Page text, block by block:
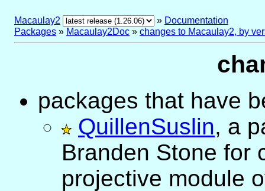
Macaulay2 » Documentation
Packages » Macaulay2Doc » changes to Macaulay2, by
packages that have
QuillenSuslin, a
Branden Stone for
projective module